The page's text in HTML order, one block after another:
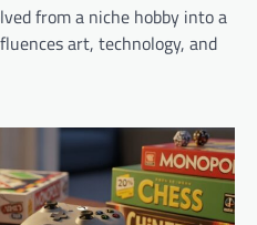
from a niche hobby into a
art, technology, and